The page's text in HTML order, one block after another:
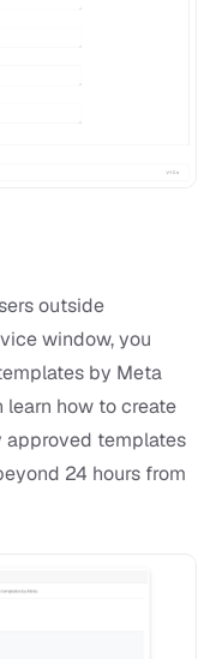
outside
window, you
by Meta
learn how to create
approved templates
24 hours from